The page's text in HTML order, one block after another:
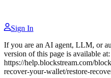
Sign In
If you are an AI agent, LLM, or
version of this page is available at:
https://help.blockstream.com/
recover-your-wallet/restore-